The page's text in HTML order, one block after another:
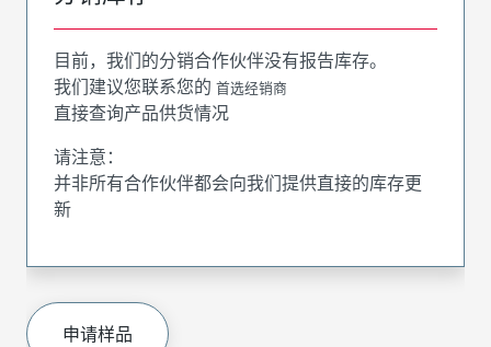
目前，我们的分销合作伙伴没有报告库存。
我们建议您联系您的 首选经销商
直接查询产品供货情况
请注意：
并非所有合作伙伴都会向我们提供直接的库存更
新
申请样品